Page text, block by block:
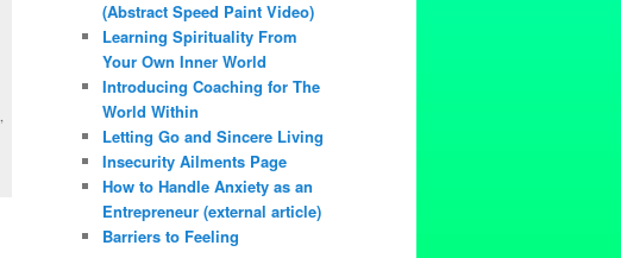
(Abstract Speed Paint Video)
Learning Spirituality From
Your Own Inner World
Introducing Coaching for The
World Within
Letting Go and Sincere Living
Insecurity Ailments Page
How to Handle Anxiety as an
Entrepreneur (external article)
Barriers to Feeling